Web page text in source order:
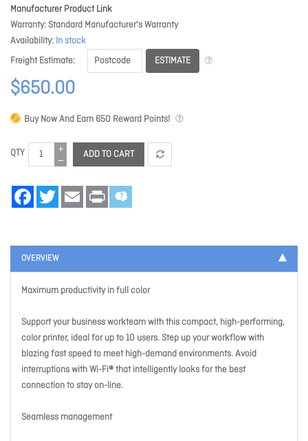
Manufacturer Product Link
Warranty Standard Manufacturer's Warranty
Availability In stock
Freight Estimate
ESTIMATE
$650.00
Buy Now And Earn 650 Reward Points!
QTY ADD TO CART
FacebookTwitter Email Print
OVERVIEW
Maximum productivity in full color
Support your business workteam with this compact, high-performing,
color printer, ideal for up to 10 users. Step up your workflow with
blazing fast speed to meet high-demand environments. Avoid
interruptions with Wi-Fi® that intelligently looks for the best
connection to stay on-line.
Seamless management